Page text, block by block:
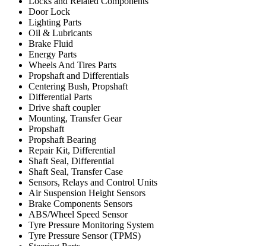
Door Lock
Lighting Parts
Oil & Lubricants
Brake Fluid
Energy Parts
Wheels And Tires Parts
Propshaft and Differentials
Centering Bush, Propshaft
Differential Parts
Drive shaft coupler
Mounting, Transfer Gear
Propshaft
Propshaft Bearing
Repair Kit, Differential
Shaft Seal, Differential
Shaft Seal, Transfer Case
Sensors, Relays and Control Units
Air Suspension Height Sensors
Brake Components Sensors
ABS/Wheel Speed Sensor
Tyre Pressure Monitoring System
Tyre Pressure Sensor (TPMS)